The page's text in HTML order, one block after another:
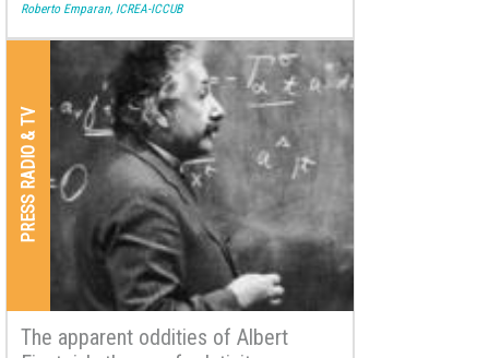
Roberto Emparan, ICREA-ICCUB
PRESS RADIO & TV
The apparent oddities of Albert